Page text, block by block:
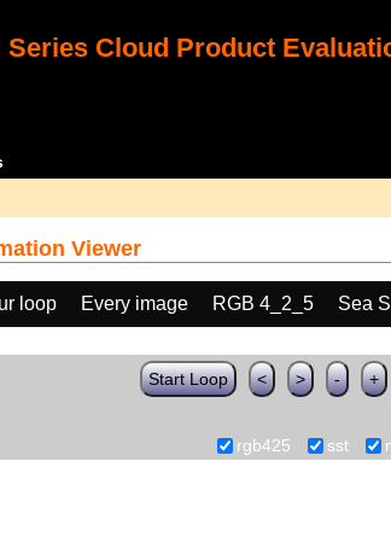
Series Cloud Product
Viewer
loop Every image RGB 4_2_5
Sea
Start Loop < > - +
rgb425 sst